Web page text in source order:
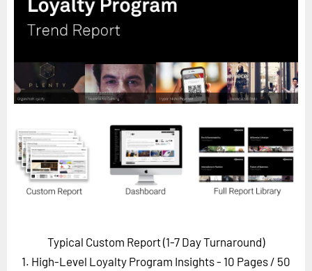
Horizon
Custom Masterclass
Our Methodology (TIE)
Future Festival
FuturistU
ABOUT
Careers
Typical Custom Report (1-7 Day Turnaround)
1. High-Level Loyalty Program Insights - 10 Pages / 50